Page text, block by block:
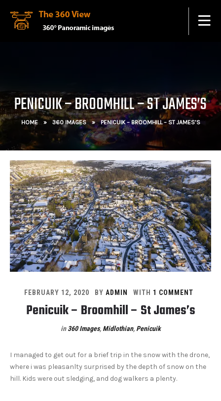
PENICUIK – BROOMHILL – ST JAMES’S
HOME » 360 IMAGES » PENICUIK – BROOMHILL – ST JAMES’S
FEBRUARY 12, 2020 BY ADMIN WITH 1 COMMENT
Penicuik – Broomhill – St James’s
in360 Images, Midlothian, Penicuik
I managed to get out for a brief trip in the snow with the drone,
where i was pleasanlty surprised by the depth of snow on the
hill. Kids were out sledging, and dog walkers a plenty.